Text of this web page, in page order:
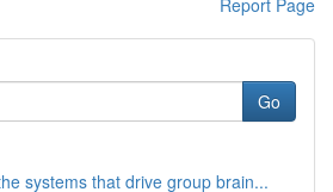
Report Page
Go
systems that drive group brain...